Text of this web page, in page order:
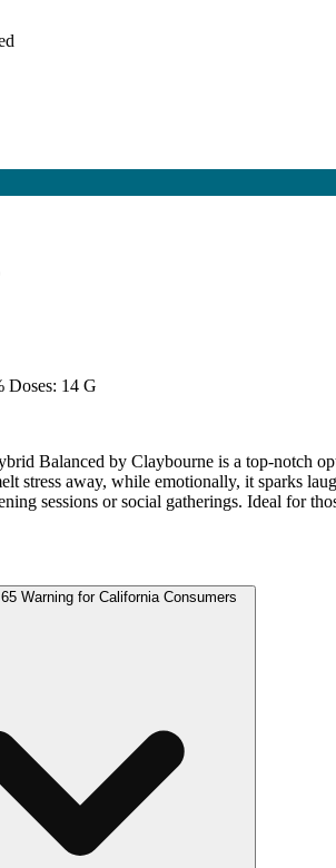
Doses: 14 G
Balanced by Claybourne is a top-notch
stress away, while emotionally, it sparks
sessions or social gatherings. Ideal for
Warning for California Consumers